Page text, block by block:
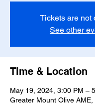
Tickets are not
See other
Time & Location
May 19, 2024, 3:00 PM –
Greater Mount Olive AME,